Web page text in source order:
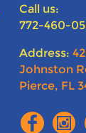
Call us:
772-460-
Address:
Johnston
Pierce, FL